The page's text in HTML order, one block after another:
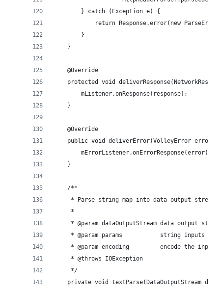
        } catch (Exception e) {
return Response.error(new
        }
    }
    @Override
protected void
        mListener.onResponse(response);
    }
    @Override
public void deliverError(VolleyError error)
        mErrorListener.onErrorResponse(error);
    }
    /**
* Parse string map into data output stream
     *
* @param dataOutputStream data output
* @param params           string inputs
* @param encoding         encode the
     * @throws IOException
     */
private void textParse(DataOutputStream